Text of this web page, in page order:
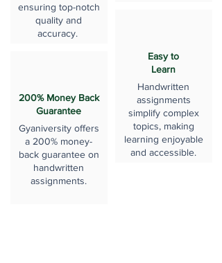
ensuring top-notch
quality and
accuracy.
200% Money Back
Guarantee
Gyaniversity offers
a 200% money-
back guarantee on
handwritten
assignments.
Easy to
Learn
Handwritten
assignments
simplify complex
topics, making
learning enjoyable
and accessible.